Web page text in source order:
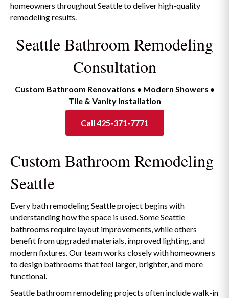
homeowners throughout Seattle to deliver high-quality
remodeling results.
Seattle Bathroom Remodeling
Consultation
Custom Bathroom Renovations • Modern Showers •
Tile & Vanity Installation
Call 425-371-7771
Custom Bathroom Remodeling
Seattle
Every bath remodeling Seattle project begins with
understanding how the space is used. Some Seattle
bathrooms require layout improvements, while others
benefit from upgraded materials, improved lighting, and
modern fixtures. Our team works closely with homeowners
to design bathrooms that feel larger, brighter, and more
functional.
Seattle bathroom remodeling projects often include walk-in